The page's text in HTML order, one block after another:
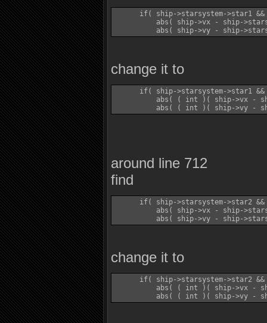
if( ship->starsystem->star1
abs( ship->vx - ship-
change it to
if( ship->starsystem->star1
abs( ( int )( ship->vx -
around line 712
find
if( ship->starsystem->star2
abs( ship->vx - ship-
change it to
if( ship->starsystem->star2
abs( ( int )( ship->vx -